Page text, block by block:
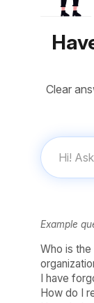
Clear
Example
Who is the
I have
How do I